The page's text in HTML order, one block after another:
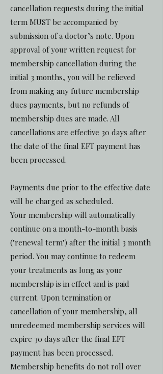
cancellation requests during the initial
term MUST be accompanied by
submission of a doctor’s note. Upon
approval of your written request for
membership cancellation during the
initial 3 months, you will be relieved
from making any future membership
dues payments, but no refunds of
membership dues are made. All
cancellations are effective 30 days after
the date of the final EFT payment has
been processed.
Payments due prior to the effective date
will be charged as scheduled.
Your membership will automatically
continue on a month-to-month basis
("renewal term") after the initial 3 month
period. You may continue to redeem
your treatments as long as your
membership is in effect and is paid
current. Upon termination or
cancellation of your membership, all
unredeemed membership services will
expire 30 days after the final EFT
payment has been processed.
Membership benefits do not roll over